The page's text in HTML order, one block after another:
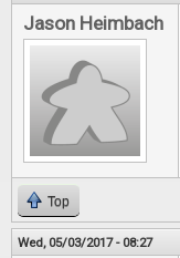
Jason Heimbach
Top
Wed, 05/03/2017 - 08:27